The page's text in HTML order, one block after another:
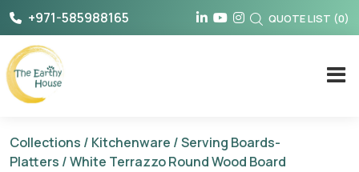
Skip
content
+971-585988165 QUOTE LIST (0)
The Earthy House
Collections / Kitchenware /Serving Boards-
Platters / White Terrazzo Round Wood Board